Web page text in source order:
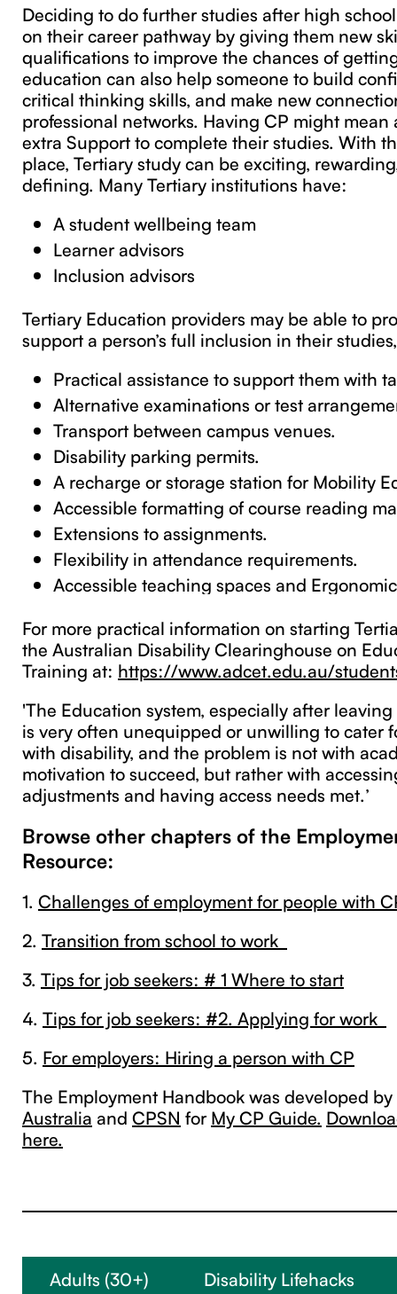
Deciding to do further studies after high
on their career pathway by giving them new
qualifications to improve the chances of
education can also help someone to build
critical thinking skills, and make new
professional networks. Having CP might
extra Support to complete their studies. With
place, Tertiary study can be exciting,
defining. Many Tertiary institutions have:
A student wellbeing team
Learner advisors
Inclusion advisors
Tertiary Education providers may be able to
support a person’s full inclusion in their
Practical assistance to support them with
Alternative examinations or test
Transport between campus venues.
Disability parking permits.
A recharge or storage station for Mobility
Accessible formatting of course reading
Extensions to assignments.
Flexibility in attendance requirements.
Accessible teaching spaces and
For more practical information on starting
the Australian Disability Clearinghouse on
Training at: https://www.adcet.edu.au/
'The Education system, especially after
is very often unequipped or unwilling to cater
with disability, and the problem is not with
motivation to succeed, but rather with
adjustments and having access needs met.’
Browse other chapters of the
Resource:
1. Challenges of employment for people with
2. Transition from school to work
3. Tips for job seekers: # 1 Where to start
4. Tips for job seekers: #2. Applying for work
5. For employers: Hiring a person with CP
The Employment Handbook was developed by
Australia and CPSN for My CP Guide.
here.
Adults (30+) Disability Lifehacks